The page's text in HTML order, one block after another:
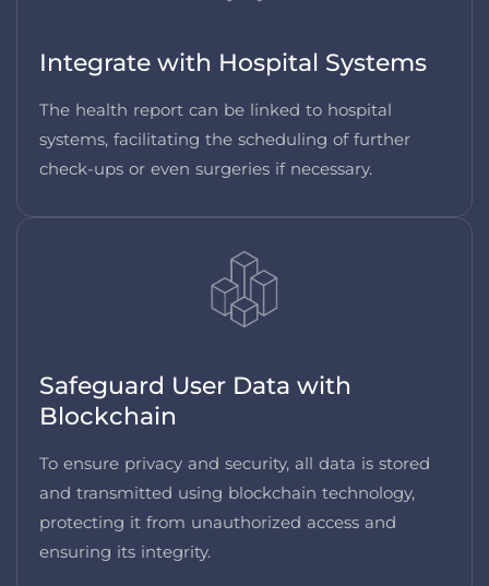
Integrate with Hospital Systems
The health report can be linked to hospital
systems, facilitating the scheduling of further
check-ups or even surgeries if necessary.
Safeguard User Data with
Blockchain
To ensure privacy and security, all data is stored
and transmitted using blockchain technology,
protecting it from unauthorized access and
ensuring its integrity.